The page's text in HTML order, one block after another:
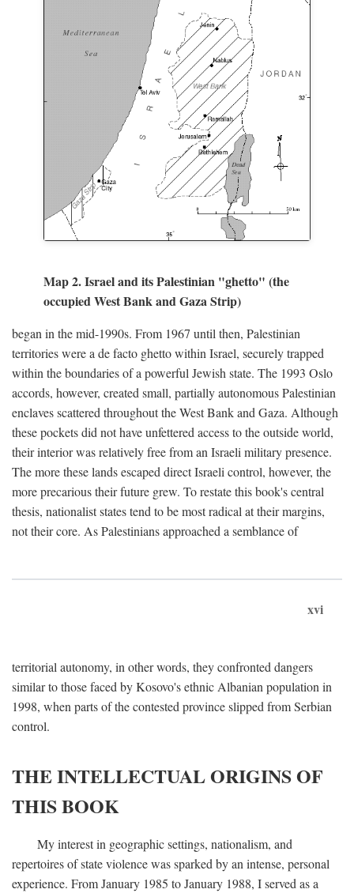
Map 2. Israel and its Palestinian "ghetto" (the
occupied West Bank and Gaza Strip)
began in the mid-1990s. From 1967 until then, Palestinian
territories were a de facto ghetto within Israel, securely trapped
within the boundaries of a powerful Jewish state. The 1993 Oslo
accords, however, created small, partially autonomous Palestinian
enclaves scattered throughout the West Bank and Gaza. Although
these pockets did not have unfettered access to the outside world,
their interior was relatively free from an Israeli military presence.
The more these lands escaped direct Israeli control, however, the
more precarious their future grew. To restate this book's central
thesis, nationalist states tend to be most radical at their margins,
not their core. As Palestinians approached a semblance of
xvi
territorial autonomy, in other words, they confronted dangers
similar to those faced by Kosovo's ethnic Albanian population in
1998, when parts of the contested province slipped from Serbian
control.
THE INTELLECTUAL ORIGINS OF
THIS BOOK
My interest in geographic settings, nationalism, and
repertoires of state violence was sparked by an intense, personal
experience. From January 1985 to January 1988, I served as a